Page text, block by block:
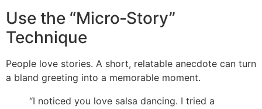
Use the “Micro‑Story”
Technique
People love stories. A short, relatable anecdote can turn
a bland greeting into a memorable moment.
“I noticed you love salsa dancing. I tried a